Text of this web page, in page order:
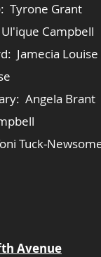
Tyrone Grant
Campbell
Jamecia
Angela Brant
Tuck-
Avenue